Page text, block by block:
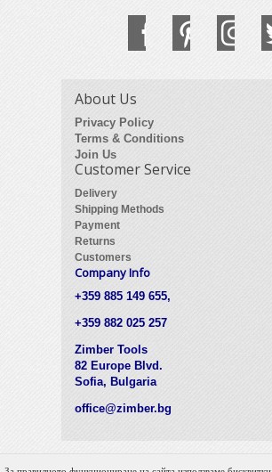
About Us
Privacy Policy
Terms & Conditions
Join Us
Customer Service
Delivery
Shipping Methods
Payment
Returns
Customers
Company Info
+359 885 149 655,
+359 882 025 257
Zimber Tools
82 Europe Blvd.
Sofia, Bulgaria
office@zimber.bg